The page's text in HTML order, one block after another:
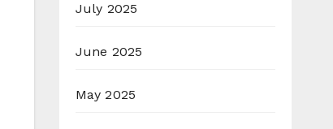
July 2025
June 2025
May 2025